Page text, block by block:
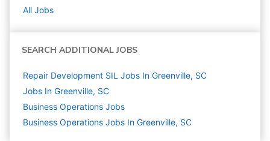
All Jobs
SEARCH ADDITIONAL JOBS
Repair Development SIL Jobs In Greenville, SC
Jobs In Greenville, SC
Business Operations Jobs
Business Operations Jobs In Greenville, SC